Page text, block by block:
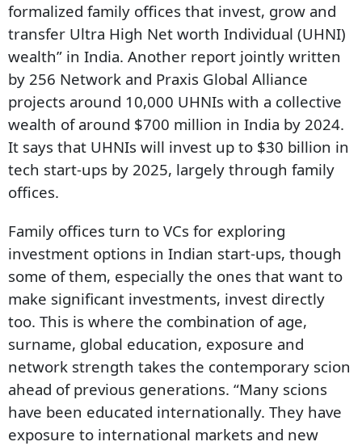
formalized family offices that invest, grow and
transfer Ultra High Net worth Individual (UHNI)
wealth” in India. Another report jointly written
by 256 Network and Praxis Global Alliance
projects around 10,000 UHNIs with a collective
wealth of around $700 million in India by 2024.
It says that UHNIs will invest up to $30 billion in
tech start-ups by 2025, largely through family
offices.
Family offices turn to VCs for exploring
investment options in Indian start-ups, though
some of them, especially the ones that want to
make significant investments, invest directly
too. This is where the combination of age,
surname, global education, exposure and
network strength takes the contemporary scion
ahead of previous generations. “Many scions
have been educated internationally. They have
exposure to international markets and new